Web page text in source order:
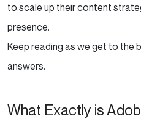
to scale up their content
presence.
Keep reading as we get to the
answers.
What Exactly is